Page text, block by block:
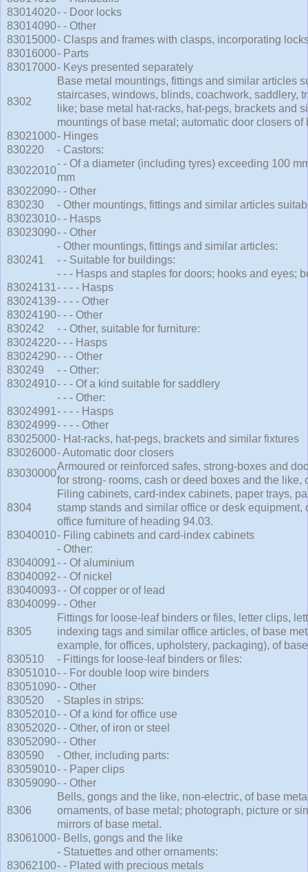
83014020- - Door locks
83014090- - Other
83015000- Clasps and frames with clasps, incorporating
83016000- Parts
83017000- Keys presented separately
8302
Base metal mountings, fittings and similar articles
staircases, windows, blinds, coachwork, saddlery,
like; base metal hat-racks, hat-pegs, brackets and
mountings of base metal; automatic door closers of
83021000- Hinges
830220
- Castors:
83022010
- - Of a diameter (including tyres) exceeding 100
mm
83022090- - Other
830230
- Other mountings, fittings and similar articles
83023010- - Hasps
83023090- - Other
- Other mountings, fittings and similar articles:
830241
- - Suitable for buildings:
- - - Hasps and staples for doors; hooks and eyes;
83024131- - - - Hasps
83024139- - - - Other
83024190- - - Other
830242
- - Other, suitable for furniture:
83024220- - - Hasps
83024290- - - Other
830249
- - Other:
83024910- - - Of a kind suitable for saddlery
- - - Other:
83024991- - - - Hasps
83024999- - - - Other
83025000- Hat-racks, hat-pegs, brackets and similar fixtures
83026000- Automatic door closers
83030000
Armoured or reinforced safes, strong-boxes and
for strong- rooms, cash or deed boxes and the like,
8304
Filing cabinets, card-index cabinets, paper trays,
stamp stands and similar office or desk equipment,
office furniture of heading 94.03.
83040010- Filing cabinets and card-index cabinets
- Other:
83040091- - Of aluminium
83040092- - Of nickel
83040093- - Of copper or of lead
83040099- - Other
8305
Fittings for loose-leaf binders or files, letter clips,
indexing tags and similar office articles, of base
example, for offices, upholstery, packaging), of
830510
- Fittings for loose-leaf binders or files:
83051010- - For double loop wire binders
83051090- - Other
830520
- Staples in strips:
83052010- - Of a kind for office use
83052020- - Other, of iron or steel
83052090- - Other
830590
- Other, including parts:
83059010- - Paper clips
83059090- - Other
8306
Bells, gongs and the like, non-electric, of base
ornaments, of base metal; photograph, picture or
mirrors of base metal.
83061000- Bells, gongs and the like
- Statuettes and other ornaments:
83062100- - Plated with precious metals